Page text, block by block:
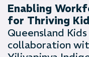
Enabling
for Thriving
Queensland
collaboration